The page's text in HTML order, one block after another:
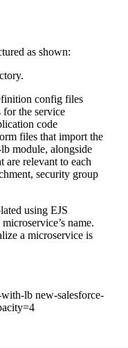
as shown:
config files
for the service
code
files that import the
module, alongside
are relevant to each
security group
using EJS
name.
a microservice is
lb new-salesforce-